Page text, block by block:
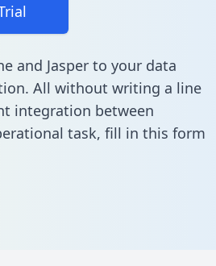
and Jasper to your data
All without writing a line
integration between
task, fill in this form